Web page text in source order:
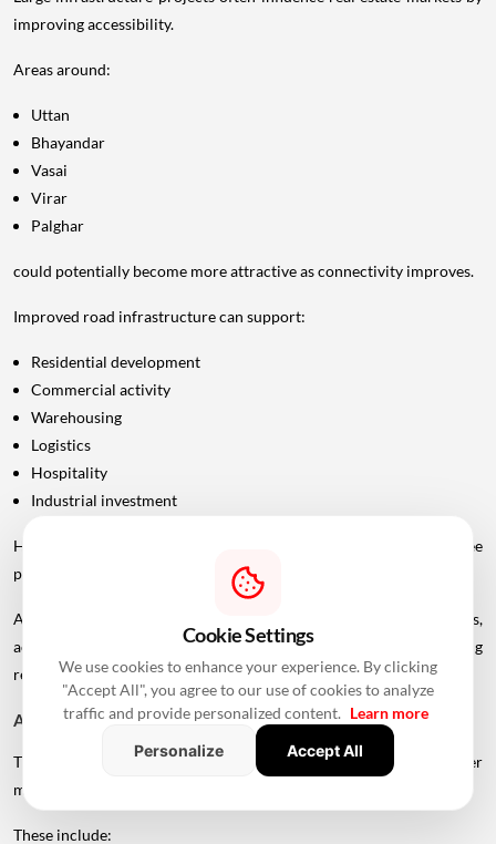
improving accessibility.
Areas around:
Uttan
Bhayandar
Vasai
Virar
Palghar
could potentially become more attractive as connectivity improves.
Improved road infrastructure can support:
Residential development
Commercial activity
Warehousing
Logistics
Hospitality
Industrial investment
However, infrastructure announcements alone do not guarantee
property-price appreciation.
Actual real estate impact will depend on construction progress,
accessibility to interchanges, local development, planning
regulations and the eventual operational timeline.
A Bigger Connectivity Network Is Emerging
The Uttan-Virar Sea Link is being developed alongside several other
major infrastructure projects in the region.
These include:
Cookie Settings
We use cookies to enhance your experience. By clicking
"Accept All", you agree to our use of cookies to analyze
traffic and provide personalized content. Learn more
Personalize
Accept All